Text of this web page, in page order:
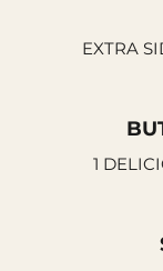
EXTRA
1